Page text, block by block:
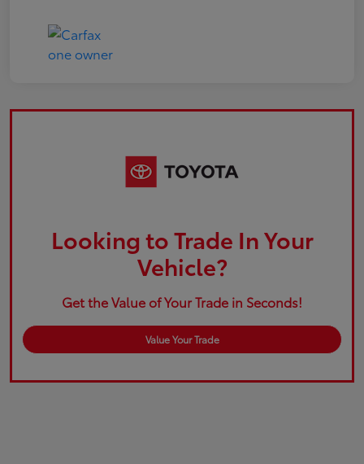
Looking to Trade In Your
Vehicle?
Get the Value of Your Trade in Seconds!
Value Your Trade